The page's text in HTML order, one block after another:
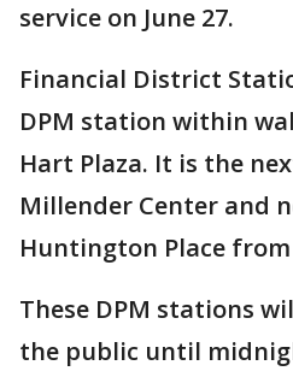
service on June 27.
Financial District
DPM station within
Hart Plaza. It is the
Millender Center and
Huntington Place
These DPM stations
the public until